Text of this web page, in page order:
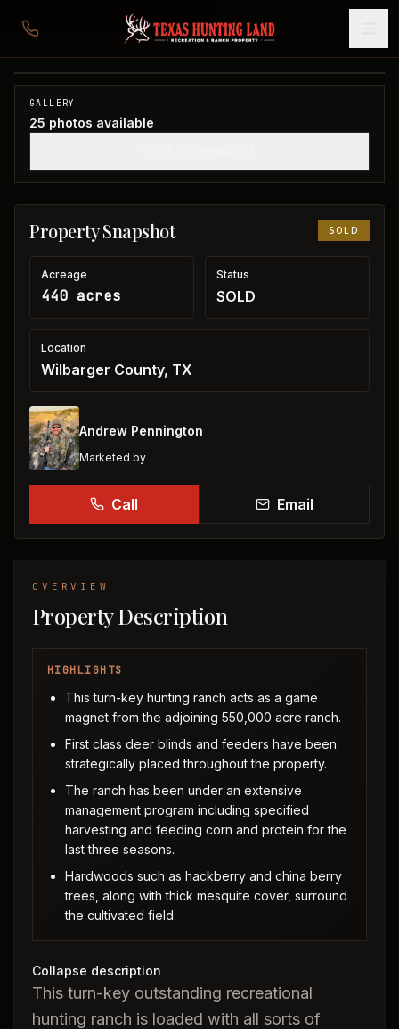
440 acres in Wilbarger County
Wilbarger County, TX
SOLD
GALLERY
25 photos available
Property Snapshot SOLD
Acreage
440 acres
Status
SOLD
Location
Wilbarger County, TX
Andrew Pennington
Marketed by
Call Email
OVERVIEW
Property Description
HIGHLIGHTS
This turn-key hunting ranch acts as a game
magnet from the adjoining 550,000 acre ranch.
First class deer blinds and feeders have been
strategically placed throughout the property.
The ranch has been under an extensive
management program including specified
harvesting and feeding corn and protein for the
last three seasons.
Hardwoods such as hackberry and china berry
trees, along with thick mesquite cover, surround
the cultivated field.
This turn-key outstanding recreational
hunting ranch is loaded with all sorts of
Collapse description